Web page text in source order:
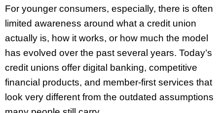
For younger consumers, especially, there is often
limited awareness around what a credit union
actually is, how it works, or how much the model
has evolved over the past several years. Today’s
credit unions offer digital banking, competitive
financial products, and member-first services that
look very different from the outdated assumptions